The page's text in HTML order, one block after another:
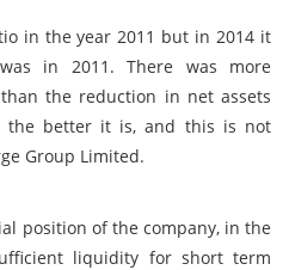
in the year 2011 but in 2014 it
in 2011. There was more
the reduction in net assets
the better it is, and this is not
Group Limited.
position of the company, in the
liquidity for short term